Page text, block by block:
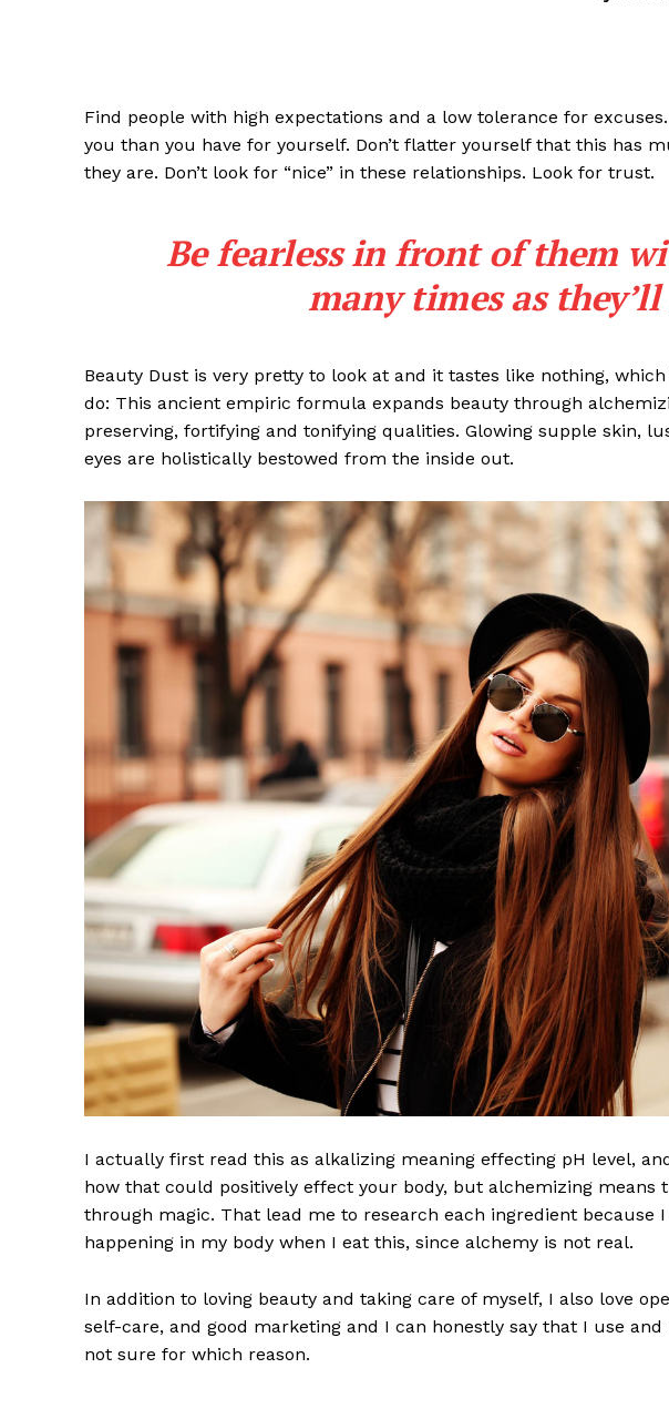
Find people with high expectations and a low tolerance for
you than you have for yourself. Don’t flatter yourself that this has
they are. Don’t look for “nice” in these relationships. Look for trust.
Be fearless in front of them
many times as
Beauty Dust is very pretty to look at and it tastes like nothing,
do: This ancient empiric formula expands beauty through
preserving, fortifying and tonifying qualities. Glowing supple skin,
eyes are holistically bestowed from the inside out.
I actually first read this as alkalizing meaning effecting pH level,
how that could positively effect your body, but alchemizing means
through magic. That lead me to research each ingredient because
happening in my body when I eat this, since alchemy is not real.
In addition to loving beauty and taking care of myself, I also love
self-care, and good marketing and I can honestly say that I use
not sure for which reason.